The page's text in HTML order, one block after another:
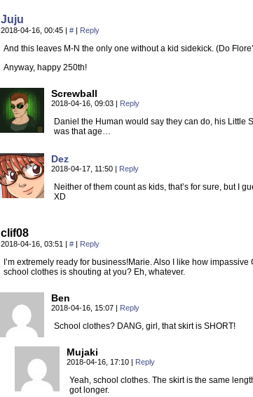
Juju
2018-04-16, 00:45 | # | Reply
And this leaves M-N the only one without a kid sidekick. (Do
Anyway, happy 250th!
Screwball
2018-04-16, 09:03 | Reply
Daniel the Human would say they can do, his Little
was that age…
Dez
2018-04-17, 11:50 | Reply
Neither of them count as kids, that’s for sure, but I
XD
clif08
2018-04-16, 03:51 | # | Reply
I’m extremely ready for business!Marie. Also I like how
school clothes is shouting at you? Eh, whatever.
Ben
2018-04-16, 15:07 | Reply
School clothes? DANG, girl, that skirt is SHORT!
Mujaki
2018-04-16, 17:10 | Reply
Yeah, school clothes. The skirt is the same
got longer.